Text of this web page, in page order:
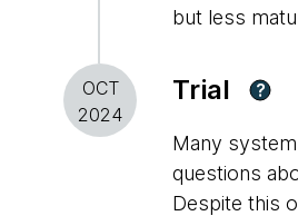
but less
OCT
2024
Trial ?
Many
questions
Despite this